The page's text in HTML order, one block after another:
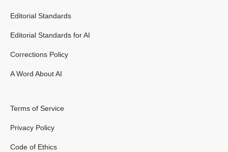
Editorial Standards
Editorial Standards for AI
Corrections Policy
A Word About AI
Terms of Service
Privacy Policy
Code of Ethics